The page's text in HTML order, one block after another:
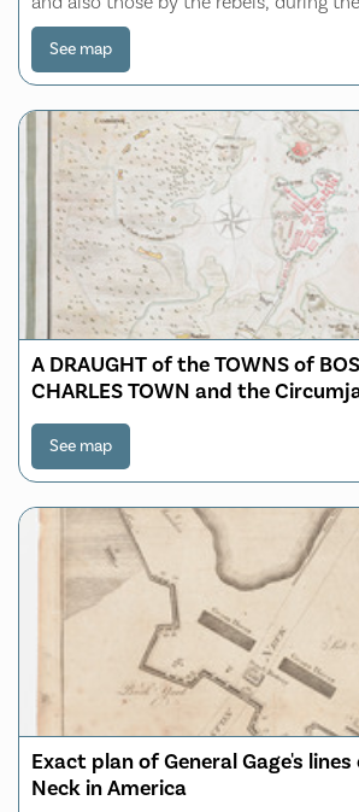
See map
A DRAUGHT of the TOWNS of
CHARLES TOWN and the
shewing the Works thrown up by
Troops and also those by the
Campaign 1775
See map
Exact plan of General Gage's
Neck in America